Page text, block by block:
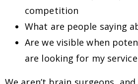
competition
What are people saying
Are we visible when
are looking for my service